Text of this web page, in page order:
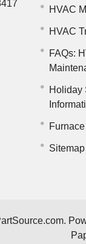
HVAC
HVAC
FAQs:
Holiday
Sitemap